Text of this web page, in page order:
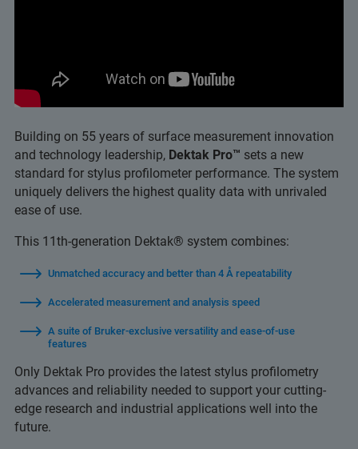
Building on 55 years of surface measurement innovation
and technology leadership, Dektak Pro™ sets a new
standard for stylus profilometer performance. The system
uniquely delivers the highest quality data with unrivaled
ease of use.
This 11th-generation Dektak® system combines:
Unmatched accuracy and better than 4 Å repeatability
Accelerated measurement and analysis speed
A suite of Bruker-exclusive versatility and ease-of-use
features
Only Dektak Pro provides the latest stylus profilometry
advances and reliability needed to support your cutting-
edge research and industrial applications well into the
future.